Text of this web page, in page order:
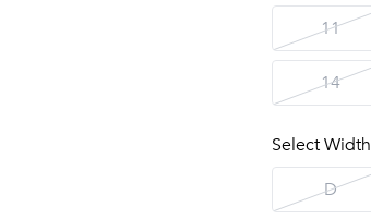
11
14
Select Width
D